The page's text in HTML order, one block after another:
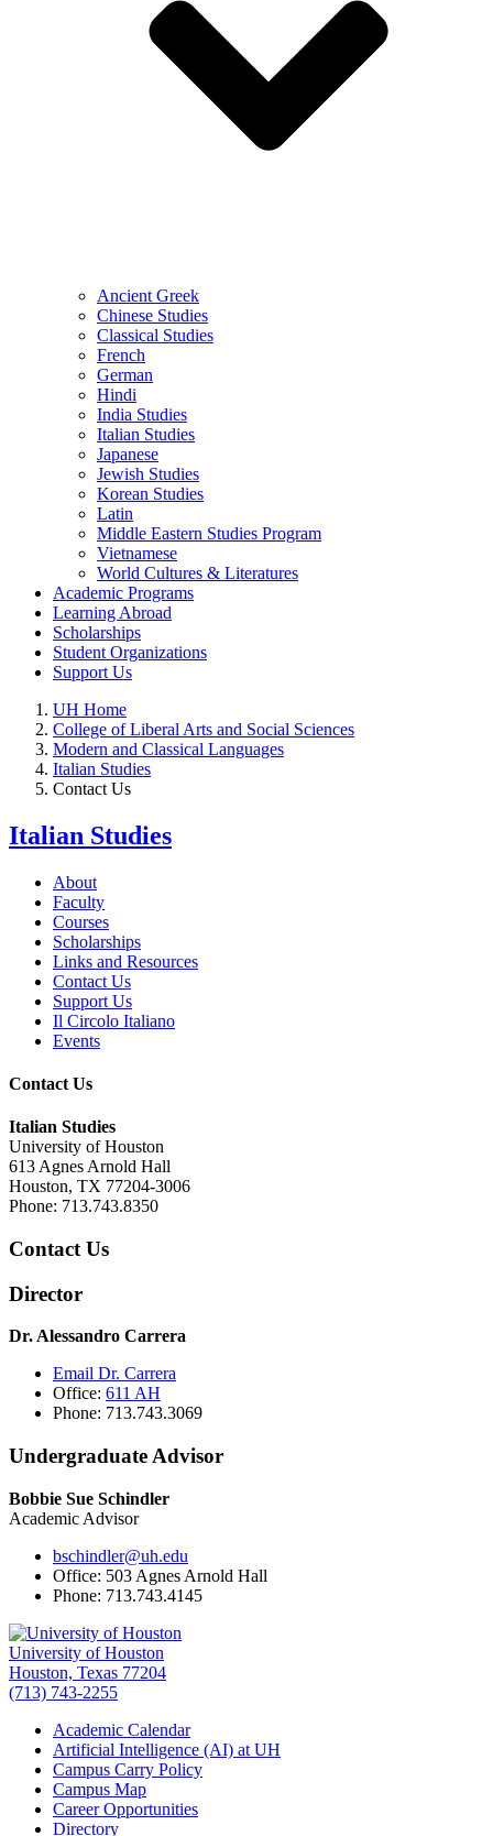
Ancient Greek
Chinese Studies
Classical Studies
French
German
Hindi
India Studies
Italian Studies
Japanese
Jewish Studies
Korean Studies
Latin
Middle Eastern Studies Program
Vietnamese
World Cultures & Literatures
Academic Programs
Learning Abroad
Scholarships
Student Organizations
Support Us
UH Home
College of Liberal Arts and Social Sciences
Modern and Classical Languages
Italian Studies
Contact Us
Italian Studies
About
Faculty
Courses
Scholarships
Links and Resources
Contact Us
Support Us
Il Circolo Italiano
Events
Contact Us
Italian Studies
University of Houston
613 Agnes Arnold Hall
Houston, TX 77204-3006
Phone: 713.743.8350
Contact Us
Director
Dr. Alessandro Carrera
Email Dr. Carrera
Office: 611 AH
Phone: 713.743.3069
Undergraduate Advisor
Bobbie Sue Schindler
Academic Advisor
bschindler@uh.edu
Office: 503 Agnes Arnold Hall
Phone: 713.743.4145
University of Houston
Houston, Texas 77204
(713) 743-2255
Academic Calendar
Artificial Intelligence (AI) at UH
Campus Carry Policy
Campus Map
Career Opportunities
Directory